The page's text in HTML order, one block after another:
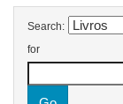
Search:
for